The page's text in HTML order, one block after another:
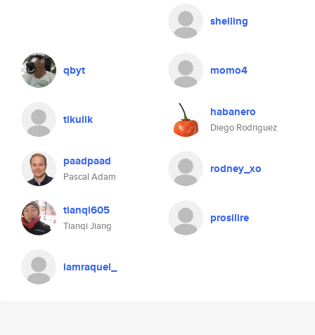
shelling
qbyt momo4
tikulik habanero
Diego Rodriguez
paadpaad
Pascal Adam
rodney_xo
tianqi605
Tianqi Jiang
prosilire
iamraquel_